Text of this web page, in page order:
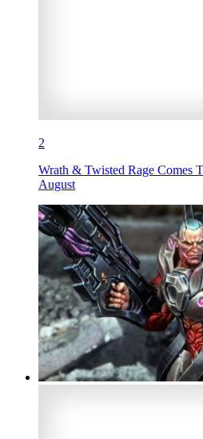
2
Wrath & Twisted Rage Comes
August